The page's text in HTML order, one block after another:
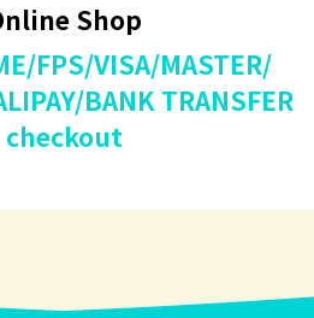
Shop
FPS/VISA/MASTER/
BANK TRANSFER
checkout